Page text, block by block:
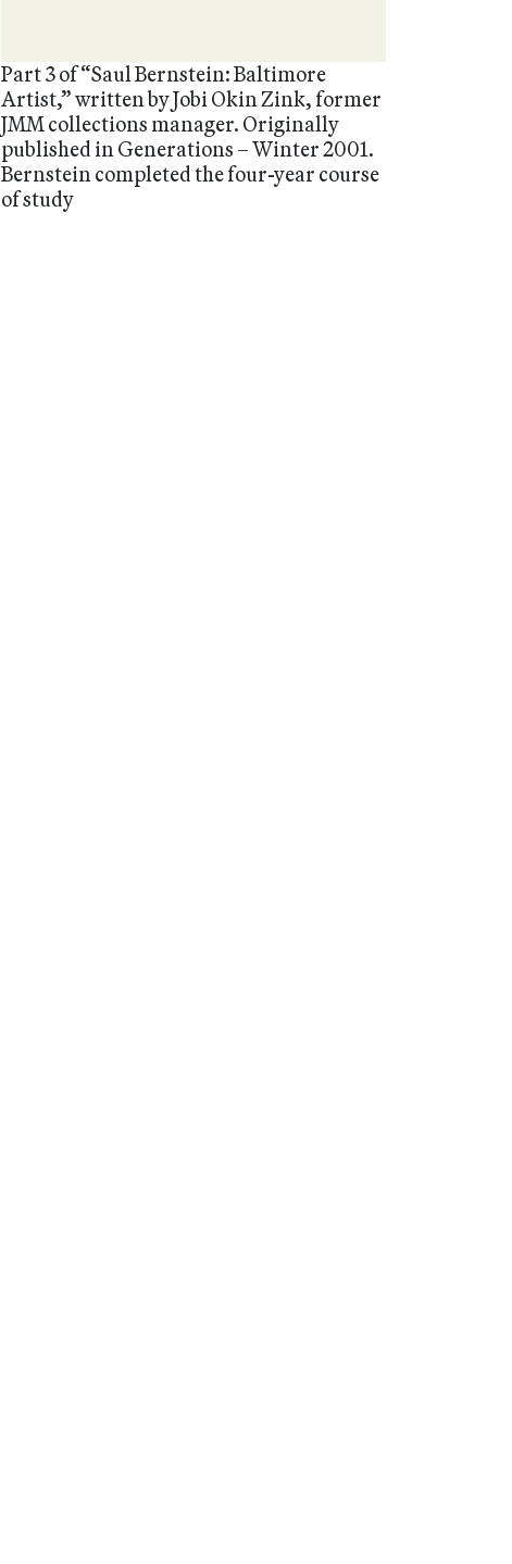
Part 3 of “Saul Bernstein: Baltimore
Artist,” written by Jobi Okin Zink, former
JMM collections manager. Originally
published in Generations – Winter 2001.
Bernstein completed the four-year course
of study